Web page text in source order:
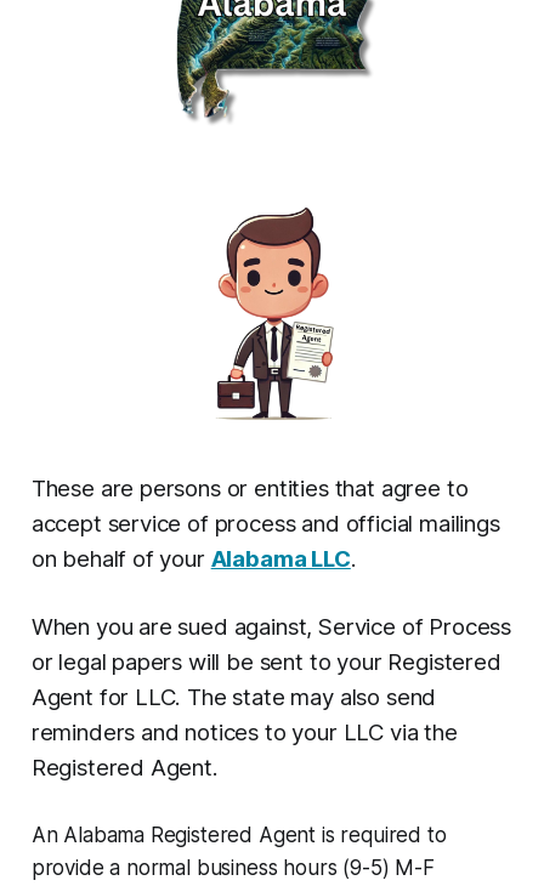
These are persons or entities that agree to
accept service of process and official mailings
on behalf of your Alabama LLC.
When you are sued against, Service of Process
or legal papers will be sent to your Registered
Agent for LLC. The state may also send
reminders and notices to your LLC via the
Registered Agent.
An Alabama Registered Agent is required to
provide a normal business hours (9-5) M-F